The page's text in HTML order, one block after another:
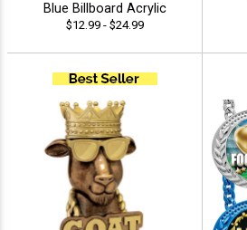
Blue Billboard Acrylic
$12.99 - $24.99